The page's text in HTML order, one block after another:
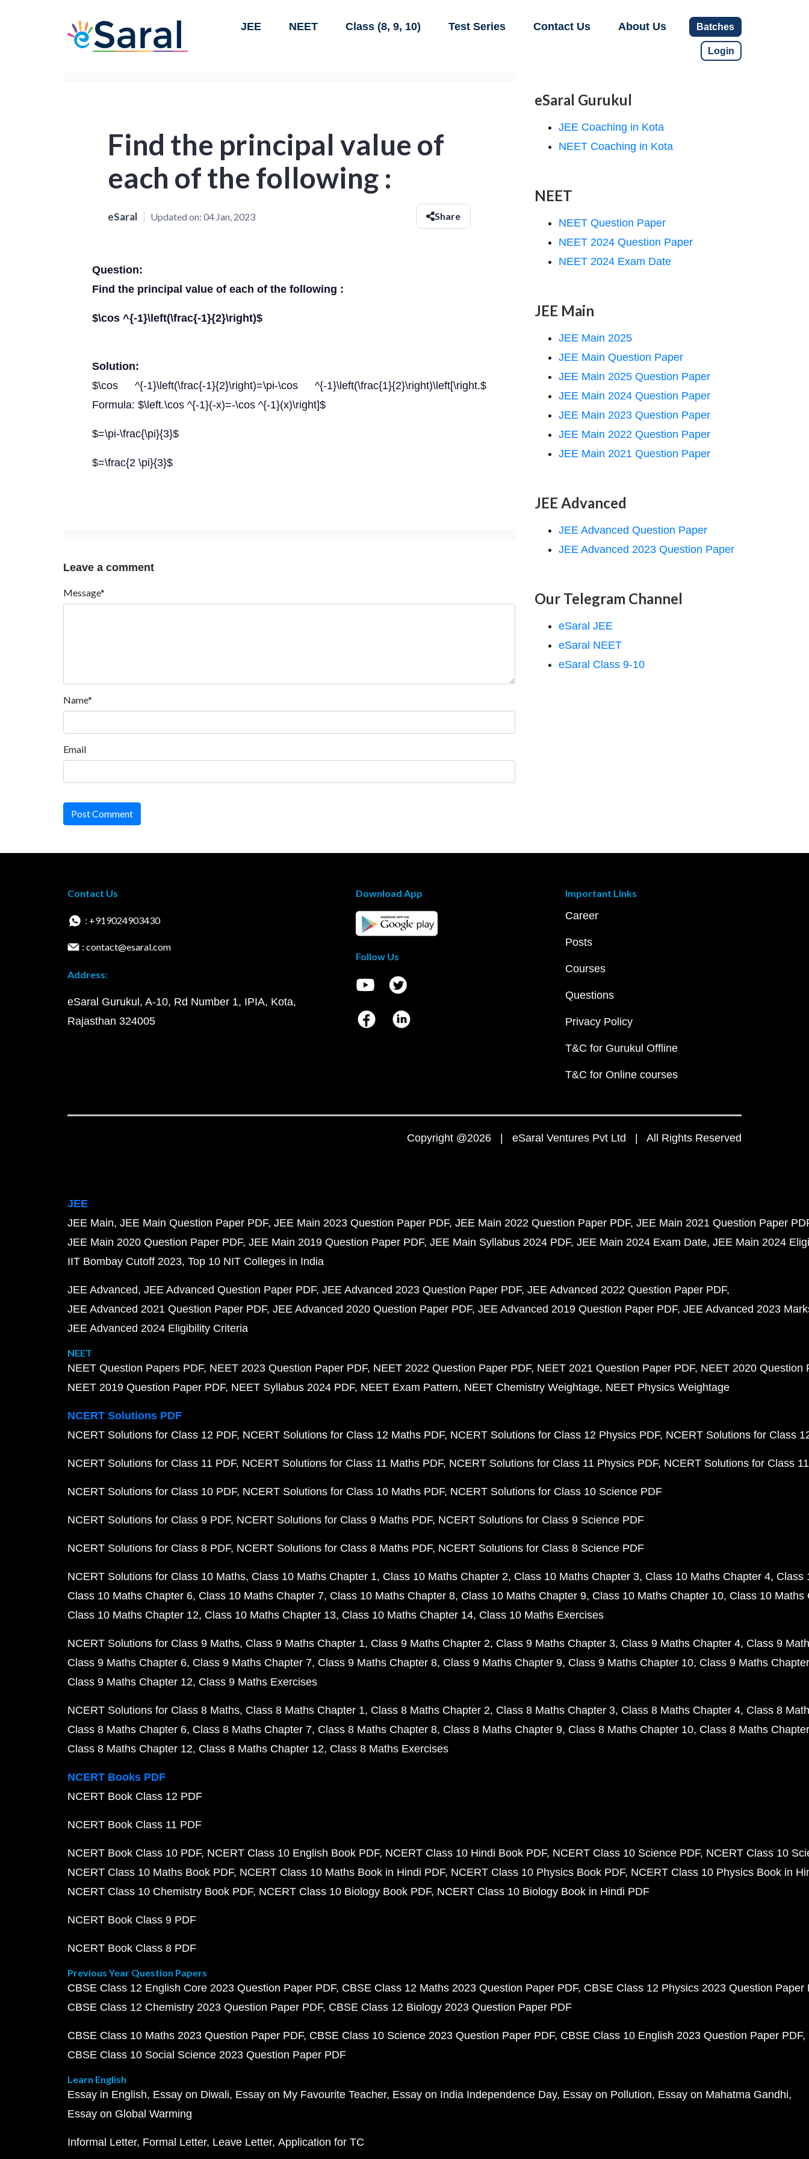
JEE NEET Class (8, 9, 10) Test Series Contact Us About Us Batches
Login
Find the principal value of
each of the following :
eSaral Updated on: 04 Jan, 2023 Share
Question:
Find the principal value of each of the following :
$\cos ^{-1}\left(\frac{-1}{2}\right)$
Solution:
$\cos ^{-1}\left(\frac{-1}{2}\right)=\pi-\cos ^{-1}\left(\frac{1}{2}\right)\left[\right.$
Formula: $\left.\cos ^{-1}(-x)=-\cos ^{-1}(x)\right]$
$=\pi-\frac{\pi}{3}$
$=\frac{2 \pi}{3}$
Leave a comment
Message*
Name*
Email
Post Comment
eSaral Gurukul
JEE Coaching in Kota
NEET Coaching in Kota
NEET
NEET Question Paper
NEET 2024 Question Paper
NEET 2024 Exam Date
JEE Main
JEE Main 2025
JEE Main Question Paper
JEE Main 2025 Question Paper
JEE Main 2024 Question Paper
JEE Main 2023 Question Paper
JEE Main 2022 Question Paper
JEE Main 2021 Question Paper
JEE Advanced
JEE Advanced Question Paper
JEE Advanced 2023 Question Paper
Our Telegram Channel
eSaral JEE
eSaral NEET
eSaral Class 9-10
Contact Us
: +919024903430
: contact@esaral.com
Address:
eSaral Gurukul, A-10, Rd Number 1, IPIA, Kota,
Rajasthan 324005
Download App
Follow Us
Important Links
Career
Posts
Courses
Questions
Privacy Policy
T&C for Gurukul Offline
T&C for Online courses
Copyright @2026 | eSaral Ventures Pvt Ltd | All Rights Reserved
JEE
JEE Main JEE Main Question Paper PDF JEE Main 2023 Question Paper PDF JEE Main 2022 Question Paper PDF JEE Main 2021 Question Paper
JEE Main 2020 Question Paper PDF JEE Main 2019 Question Paper PDF JEE Main Syllabus 2024 PDF JEE Main 2024 Exam Date JEE Main 2024
IIT Bombay Cutoff 2023 Top 10 NIT Colleges in India
JEE Advanced JEE Advanced Question Paper PDF JEE Advanced 2023 Question Paper PDF JEE Advanced 2022 Question Paper PDF
JEE Advanced 2021 Question Paper PDF JEE Advanced 2020 Question Paper PDF JEE Advanced 2019 Question Paper PDF JEE Advanced 2023
JEE Advanced 2024 Eligibility Criteria
NEET
NEET Question Papers PDF NEET 2023 Question Paper PDF NEET 2022 Question Paper PDF NEET 2021 Question Paper PDF NEET 2020 Question
NEET 2019 Question Paper PDF NEET Syllabus 2024 PDF NEET Exam Pattern NEET Chemistry Weightage NEET Physics Weightage
NCERT Solutions PDF
NCERT Solutions for Class 12 PDF NCERT Solutions for Class 12 Maths PDF NCERT Solutions for Class 12 Physics PDF NCERT Solutions for Class
NCERT Solutions for Class 11 PDF NCERT Solutions for Class 11 Maths PDF NCERT Solutions for Class 11 Physics PDF NCERT Solutions for Class
NCERT Solutions for Class 10 PDF NCERT Solutions for Class 10 Maths PDF NCERT Solutions for Class 10 Science PDF
NCERT Solutions for Class 9 PDF NCERT Solutions for Class 9 Maths PDF NCERT Solutions for Class 9 Science PDF
NCERT Solutions for Class 8 PDF NCERT Solutions for Class 8 Maths PDF NCERT Solutions for Class 8 Science PDF
NCERT Solutions for Class 10 Maths Class 10 Maths Chapter 1 Class 10 Maths Chapter 2 Class 10 Maths Chapter 3 Class 10 Maths Chapter 4 Class
Class 10 Maths Chapter 6 Class 10 Maths Chapter 7 Class 10 Maths Chapter 8 Class 10 Maths Chapter 9 Class 10 Maths Chapter 10 Class 10 Maths
Class 10 Maths Chapter 12 Class 10 Maths Chapter 13 Class 10 Maths Chapter 14 Class 10 Maths Exercises
NCERT Solutions for Class 9 Maths Class 9 Maths Chapter 1 Class 9 Maths Chapter 2 Class 9 Maths Chapter 3 Class 9 Maths Chapter 4 Class 9
Class 9 Maths Chapter 6 Class 9 Maths Chapter 7 Class 9 Maths Chapter 8 Class 9 Maths Chapter 9 Class 9 Maths Chapter 10 Class 9 Maths
Class 9 Maths Chapter 12 Class 9 Maths Exercises
NCERT Solutions for Class 8 Maths Class 8 Maths Chapter 1 Class 8 Maths Chapter 2 Class 8 Maths Chapter 3 Class 8 Maths Chapter 4 Class 8
Class 8 Maths Chapter 6 Class 8 Maths Chapter 7 Class 8 Maths Chapter 8 Class 8 Maths Chapter 9 Class 8 Maths Chapter 10 Class 8 Maths
Class 8 Maths Chapter 12 Class 8 Maths Chapter 12 Class 8 Maths Exercises
NCERT Books PDF
NCERT Book Class 12 PDF
NCERT Book Class 11 PDF
NCERT Book Class 10 PDF NCERT Class 10 English Book PDF NCERT Class 10 Hindi Book PDF NCERT Class 10 Science PDF NCERT Class 10
NCERT Class 10 Maths Book PDF NCERT Class 10 Maths Book in Hindi PDF NCERT Class 10 Physics Book PDF NCERT Class 10 Physics Book in
NCERT Class 10 Chemistry Book PDF NCERT Class 10 Biology Book PDF NCERT Class 10 Biology Book in Hindi PDF
NCERT Book Class 9 PDF
NCERT Book Class 8 PDF
Previous Year Question Papers
CBSE Class 12 English Core 2023 Question Paper PDF CBSE Class 12 Maths 2023 Question Paper PDF CBSE Class 12 Physics 2023 Question Paper
CBSE Class 12 Chemistry 2023 Question Paper PDF CBSE Class 12 Biology 2023 Question Paper PDF
CBSE Class 10 Maths 2023 Question Paper PDF CBSE Class 10 Science 2023 Question Paper PDF CBSE Class 10 English 2023 Question Paper PDF
CBSE Class 10 Social Science 2023 Question Paper PDF
Learn English
Essay in English Essay on Diwali Essay on My Favourite Teacher Essay on India Independence Day Essay on Pollution Essay on Mahatma Gandhi
Essay on Global Warming
Informal Letter Formal Letter Leave Letter Application for TC